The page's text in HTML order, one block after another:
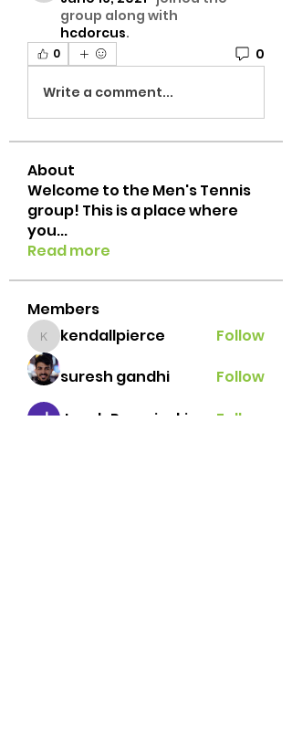
group along with
hcdorcus.
0 0
Write a comment...
About
Welcome to the Men's Tennis
group! This is a place where
you...
Read more
Members
kendallpierce
kendallpierce
Follow
suresh gandhi
Follow
Jacob Porzeinski
Follow